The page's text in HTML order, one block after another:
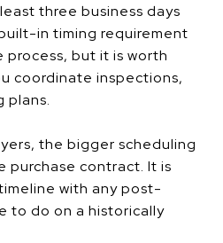
three business days
in timing requirement
process, but it is worth
coordinate inspections,
plans.
the bigger scheduling
purchase contract. It is
with any post-
to do on a historically